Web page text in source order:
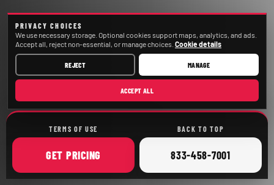
TERMS OF USE BACK TO TOP
GET ONLINE
PRICING CALL
833-458-7001
PRIVACY CHOICES
We use necessary storage. Optional cookies support maps, analytics, and ads.
Accept all, reject non-essential, or manage choices. Cookie details
REJECT MANAGE
ACCEPT ALL